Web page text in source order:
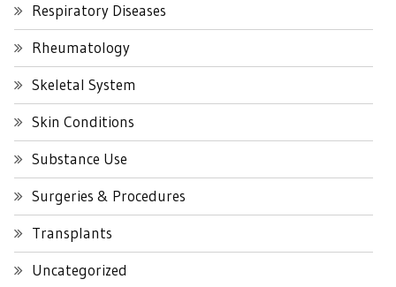
Respiratory Diseases
Rheumatology
Skeletal System
Skin Conditions
Substance Use
Surgeries & Procedures
Transplants
Uncategorized